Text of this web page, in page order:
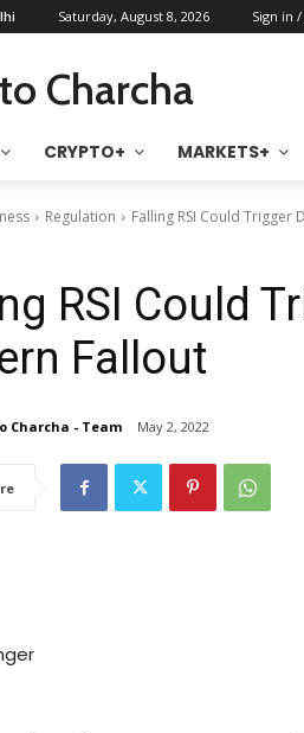
Saturday, August 8, 2026 Sign in /
Charcha
CRYPTO+ MARKETS+
Regulation Falling RSI Could
RSI Could
Fallout
Charcha - Team May 2, 2022